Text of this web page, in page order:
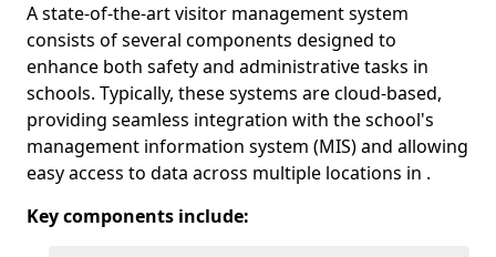
A state-of-the-art visitor management system
consists of several components designed to
enhance both safety and administrative tasks in
schools. Typically, these systems are cloud-based,
providing seamless integration with the school's
management information system (MIS) and allowing
easy access to data across multiple locations in .
Key components include: